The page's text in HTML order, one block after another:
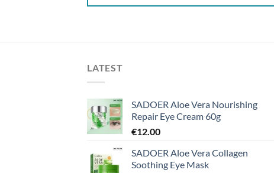
LATEST
SADOER Aloe Vera Nourishing
Repair Eye Cream 60g
€12.00
SADOER Aloe Vera Collagen
Soothing Eye Mask